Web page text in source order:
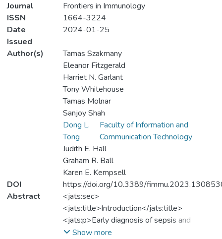
Journal
Frontiers in Immunology
ISSN
1664-3224
Date
Issued
2024-01-25
Author(s)
Tamas Szakmany
Eleanor Fitzgerald
Harriet N. Garlant
Tony Whitehouse
Tamas Molnar
Sanjoy Shah
Dong L.
Tong
Faculty of Information and
Communication Technology
Judith E. Hall
Graham R. Ball
Karen E. Kempsell
DOI
https://doi.org/10.3389/
Abstract
<jats:sec>
<jats:title>Introduction</jats:title>
<jats:p>Early diagnosis of sepsis and
discrimination from SIRS is crucial for
Show more